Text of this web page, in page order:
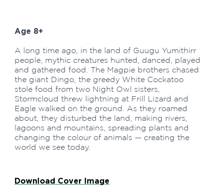
Age 8+
A long time ago, in the land of Guugu Yumithirr
people, mythic creatures hunted, danced, played
and gathered food. The Magpie brothers chased
the giant Dingo, the greedy White Cockatoo
stole food from two Night Owl sisters,
Stormcloud threw lightning at Frill Lizard and
Eagle walked on the ground. As they roamed
about, they disturbed the land, making rivers,
lagoons and mountains, spreading plants and
changing the colour of animals — creating the
world we see today.
Download Cover Image